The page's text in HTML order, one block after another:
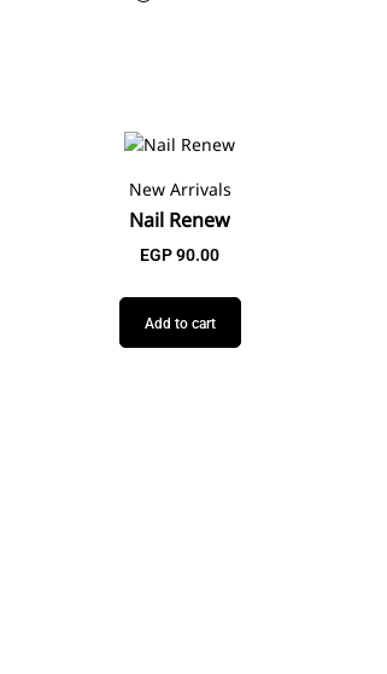
New Arrivals
Nail Renew
EGP90.00
Add to cart